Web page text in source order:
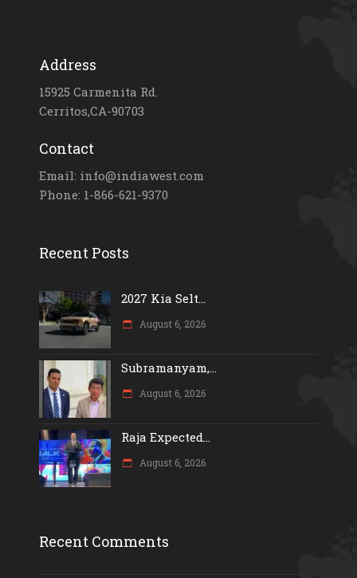
Address
15925 Carmenita Rd.
Cerritos,CA-90703
Contact
Email: info@indiawest.com
Phone: 1-866-621-9370
Recent Posts
2027 Kia Selt...
August 6, 2026
Subramanyam,...
August 6, 2026
Raja Expected...
August 6, 2026
Recent Comments